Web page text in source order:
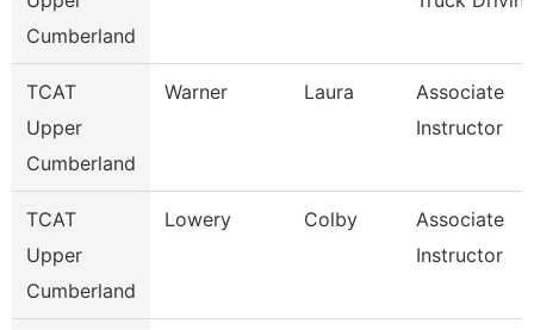
Cumberland
TCAT
Upper
Cumberland
Warner Laura
Associate
Instructor
TCAT
Upper
Cumberland
Lowery Colby
Associate
Instructor